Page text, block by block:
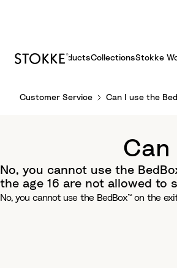
C
o
ProductsCollectionsStokke
Customer Service Can I use the
Can
No, you cannot use the
the age 16 are not allowed to
No, you cannot use the BedBox™ on the